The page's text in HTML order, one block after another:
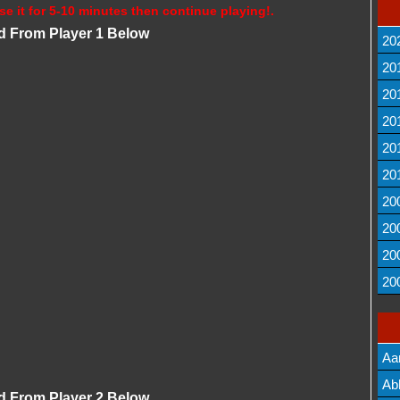
it for 5-10 minutes then continue playing!.
From Player 1 Below